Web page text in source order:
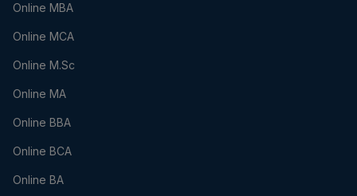
Online MBA
Online MCA
Online M.Sc
Online MA
Online BBA
Online BCA
Online BA